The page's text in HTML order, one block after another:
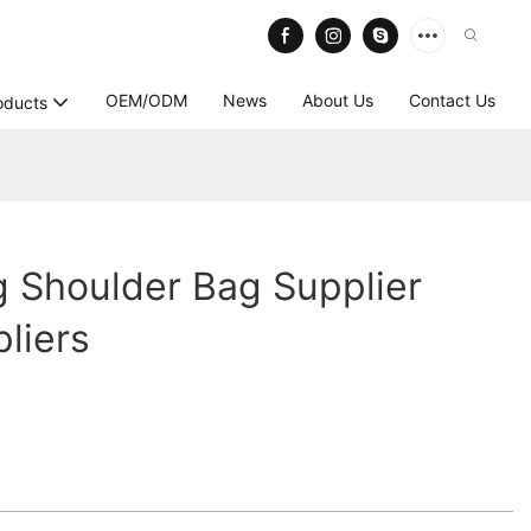
OEM/ODM News About Us Contact Us
Shoulder Bag Supplier